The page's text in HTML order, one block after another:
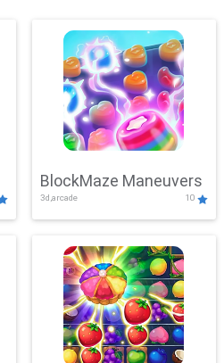
BlockMaze Maneuvers
3d,arcade 10